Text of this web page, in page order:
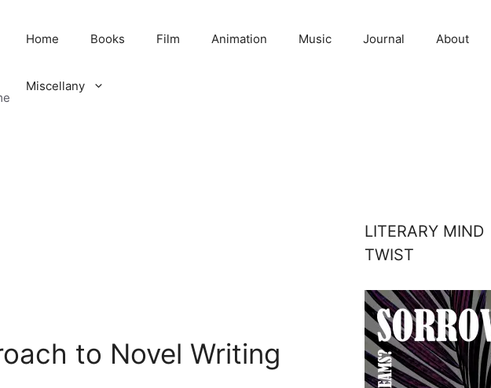
Home Books Film Animation Music Journal About
Miscellany
to Novel Writing
LITERARY MIND
TWIST